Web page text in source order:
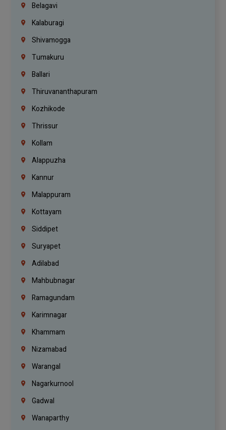
Belagavi
Kalaburagi
Shivamogga
Tumakuru
Ballari
Thiruvananthapuram
Kozhikode
Thrissur
Kollam
Alappuzha
Kannur
Malappuram
Kottayam
Siddipet
Suryapet
Adilabad
Mahbubnagar
Ramagundam
Karimnagar
Khammam
Nizamabad
Warangal
Nagarkurnool
Gadwal
Wanaparthy